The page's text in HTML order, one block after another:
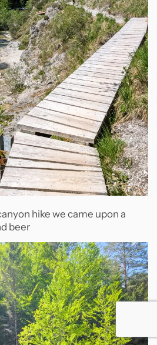
hike we came upon a
beer